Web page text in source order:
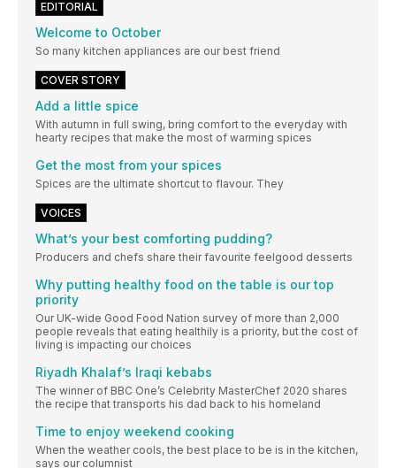
EDITORIAL
Welcome to October
So many kitchen appliances are our best friend
COVER STORY
Add a little spice
With autumn in full swing, bring comfort to the everyday with
hearty recipes that make the most of warming spices
Get the most from your spices
Spices are the ultimate shortcut to flavour. They
VOICES
What’s your best comforting pudding?
Producers and chefs share their favourite feelgood desserts
Why putting healthy food on the table is our top
priority
Our UK-wide Good Food Nation survey of more than 2,000
people reveals that eating healthily is a priority, but the cost of
living is impacting our choices
Riyadh Khalaf’s Iraqi kebabs
The winner of BBC One’s Celebrity MasterChef 2020 shares
the recipe that transports his dad back to his homeland
Time to enjoy weekend cooking
When the weather cools, the best place to be is in the kitchen,
says our columnist